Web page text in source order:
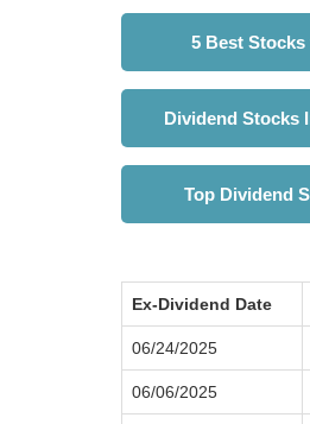
5 Best Stocks
Dividend Stocks
Top Dividend
Ex-Dividend Date
06/24/2025
06/06/2025